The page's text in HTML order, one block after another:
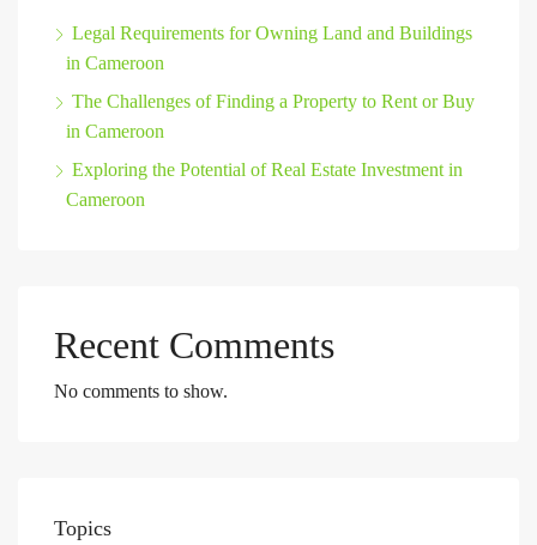
Legal Requirements for Owning Land and Buildings
in Cameroon
The Challenges of Finding a Property to Rent or Buy
in Cameroon
Exploring the Potential of Real Estate Investment in
Cameroon
Recent Comments
No comments to show.
Topics